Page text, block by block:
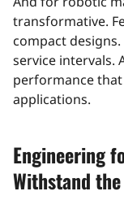
transformative.
compact
service intervals.
performance
applications.
Engineering
Withstand